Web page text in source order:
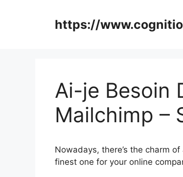
https://
Ai-je Besoin
Mailchimp –
Nowadays, there’s the charm
finest one for your online